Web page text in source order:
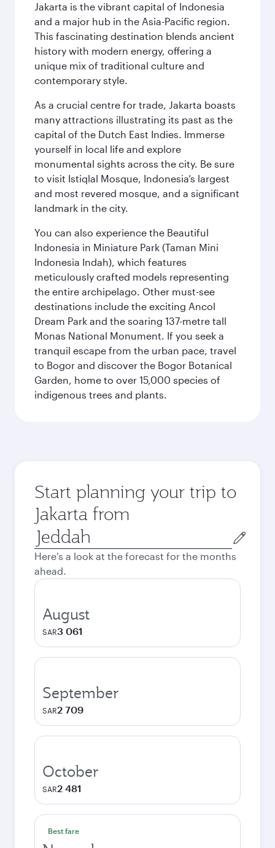
Jakarta is the vibrant capital of Indonesia
and a major hub in the Asia-Pacific region.
This fascinating destination blends ancient
history with modern energy, offering a
unique mix of traditional culture and
contemporary style.
As a crucial centre for trade, Jakarta boasts
many attractions illustrating its past as the
capital of the Dutch East Indies. Immerse
yourself in local life and explore
monumental sights across the city. Be sure
to visit Istiqlal Mosque, Indonesia’s largest
and most revered mosque, and a significant
landmark in the city.
You can also experience the Beautiful
Indonesia in Miniature Park (Taman Mini
Indonesia Indah), which features
meticulously crafted models representing
the entire archipelago. Other must-see
destinations include the exciting Ancol
Dream Park and the soaring 137-metre tall
Monas National Monument. If you seek a
tranquil escape from the urban pace, travel
to Bogor and discover the Bogor Botanical
Garden, home to over 15,000 species of
indigenous trees and plants.
Start planning your trip to
Jakarta from
Origin
city
Here's a look at the forecast for the months
ahead.
August
SAR3 061
September
SAR2 709
October
SAR2 481
Best fare